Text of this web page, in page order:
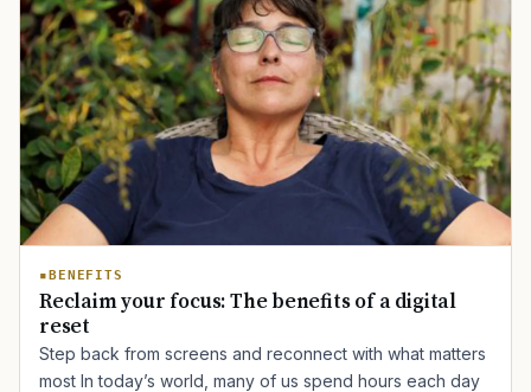
BENEFITS
Reclaim your focus: The benefits of a digital
reset
Step back from screens and reconnect with what matters
most In today’s world, many of us spend hours each day